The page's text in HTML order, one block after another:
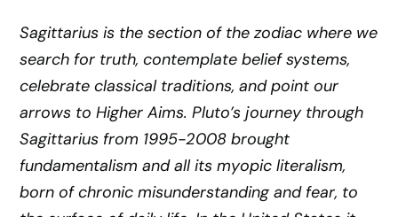
Sagittarius is the section of the zodiac where we
search for truth, contemplate belief systems,
celebrate classical traditions, and point our
arrows to Higher Aims. Pluto’s journey through
Sagittarius from 1995-2008 brought
fundamentalism and all its myopic literalism,
born of chronic misunderstanding and fear, to